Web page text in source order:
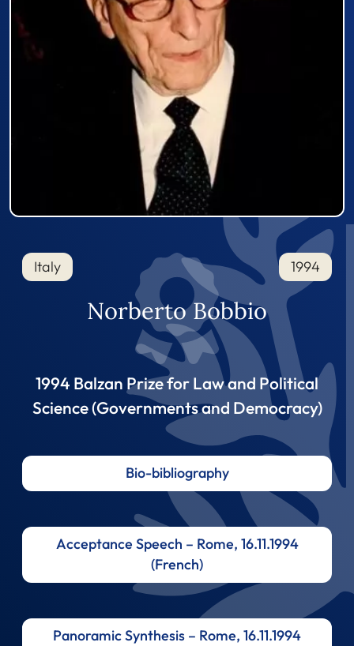
Italy 1994
Norberto Bobbio
1994 Balzan Prize for Law and Political
Science (Governments and Democracy)
Bio-bibliography
Acceptance Speech – Rome, 16.11.1994
(French)
Panoramic Synthesis – Rome, 16.11.1994